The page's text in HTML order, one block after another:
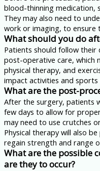
blood-thinning medication,
They may also need to
work or imaging, to ensure
What should you do
Patients should follow their
post-operative care, which
physical therapy, and
impact activities and
What are the post-
After the surgery, patients
few days to allow for
may need to use crutches
Physical therapy will also
regain strength and range
What are the possible
are they to occur?